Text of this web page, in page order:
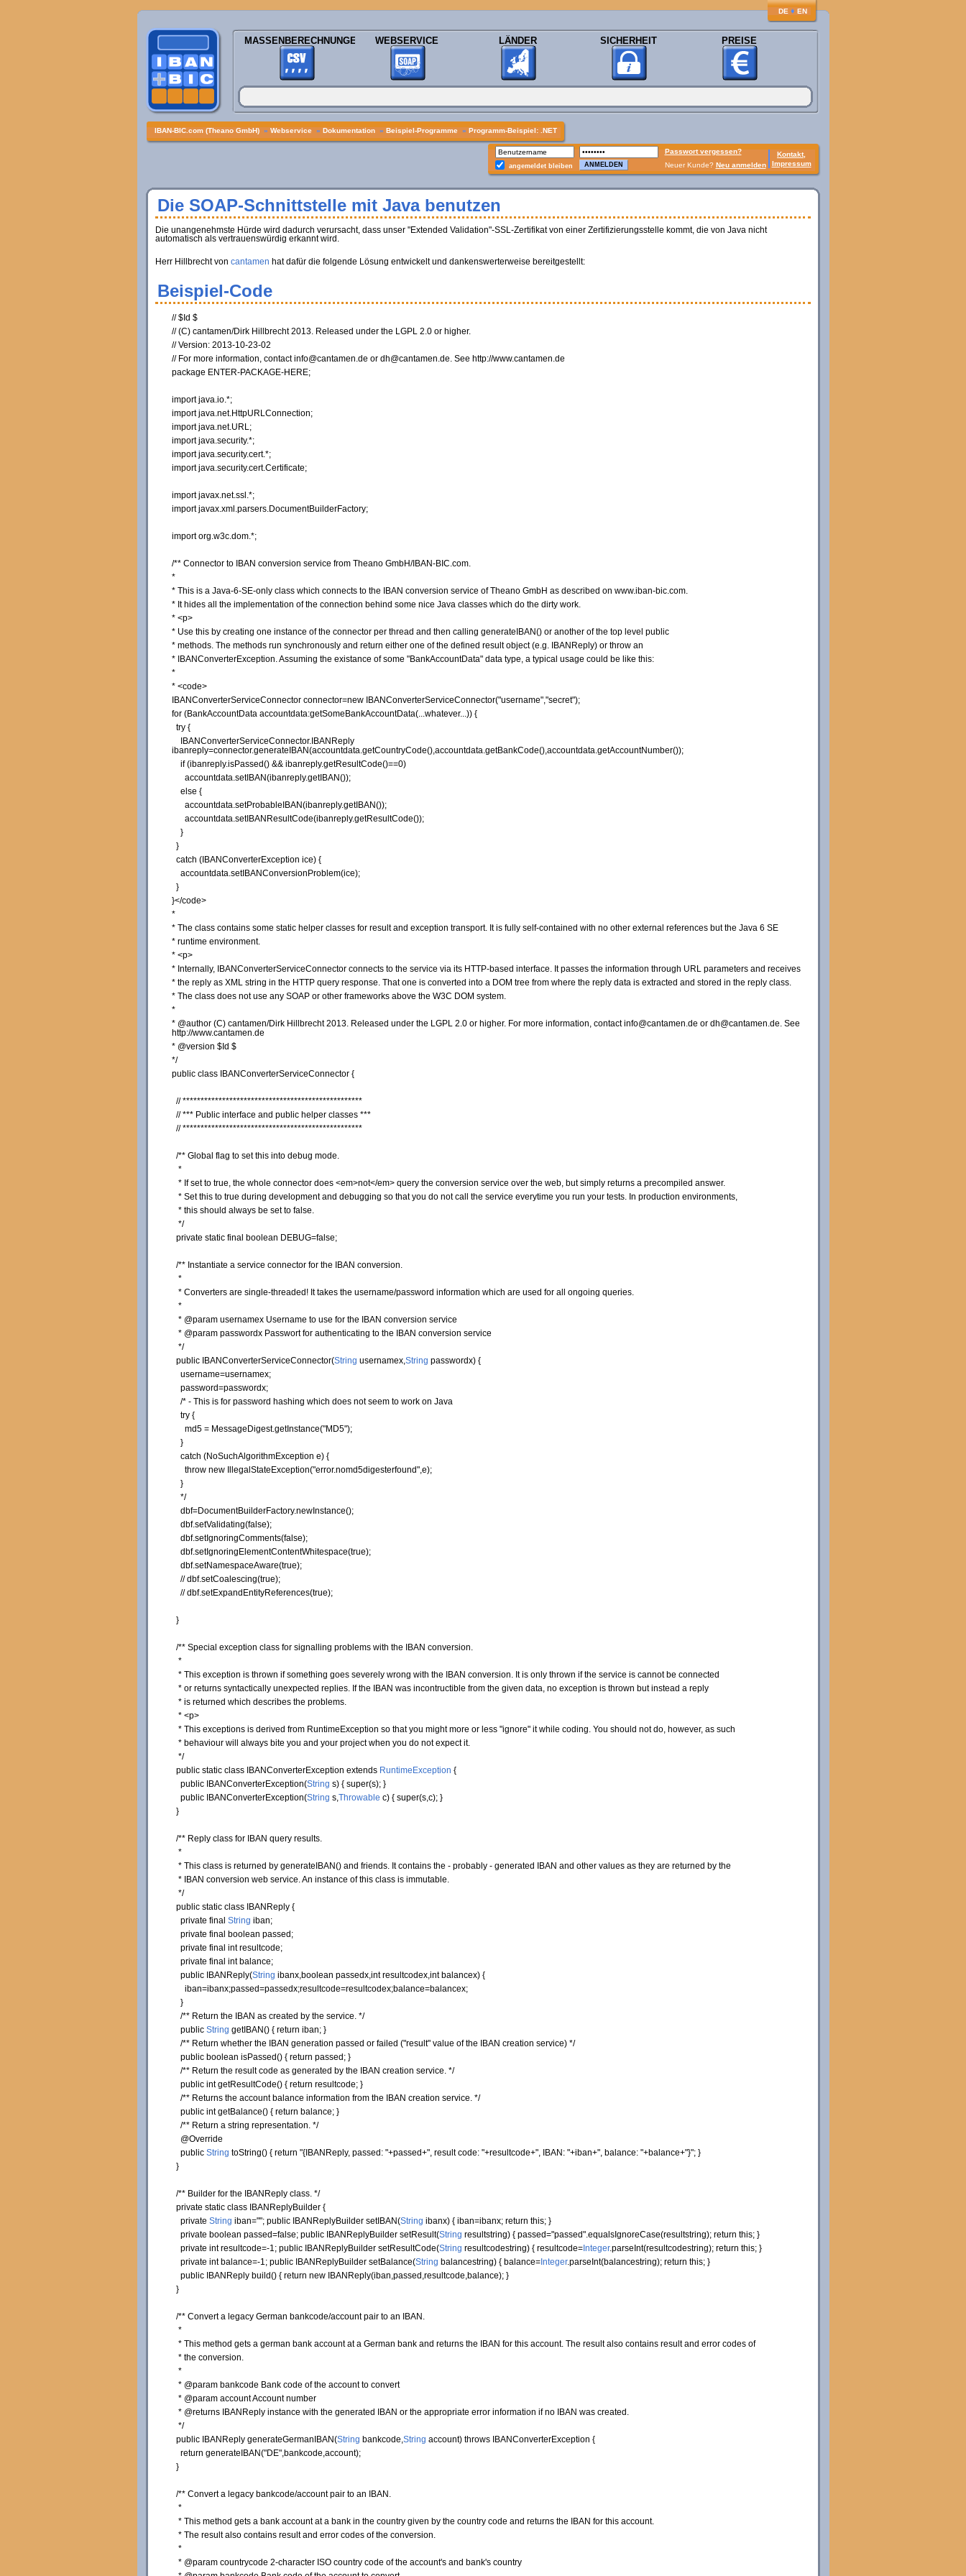
DE ♦ EN
MASSENBERECHNUNGEN WEBSERVICE LÄNDER SICHERHEIT PREISE
IBAN-BIC.com (Theano GmbH) » Webservice » Dokumentation » Beispiel-Programme » Programm-Beispiel: .NET
Passwort vergessen?
Kontakt,
Impressum
angemeldet bleiben Neuer Kunde? Neu anmelden
Die SOAP-Schnittstelle mit Java benutzen
Die unangenehmste Hürde wird dadurch verursacht, dass unser "Extended Validation"-SSL-Zertifikat von einer Zertifizierungsstelle kommt, die von Java nicht
automatisch als vertrauenswürdig erkannt wird.
Herr Hillbrecht von cantamen hat dafür die folgende Lösung entwickelt und dankenswerterweise bereitgestellt:
Beispiel-Code
// $Id $
// (C) cantamen/Dirk Hillbrecht 2013. Released under the LGPL 2.0 or higher.
// Version: 2013-10-23-02
// For more information, contact info@cantamen.de or dh@cantamen.de. See http://www.cantamen.de
package ENTER-PACKAGE-HERE;
import java.io.*;
import java.net.HttpURLConnection;
import java.net.URL;
import java.security.*;
import java.security.cert.*;
import java.security.cert.Certificate;
import javax.net.ssl.*;
import javax.xml.parsers.DocumentBuilderFactory;
import org.w3c.dom.*;
/** Connector to IBAN conversion service from Theano GmbH/IBAN-BIC.com.
*
* This is a Java-6-SE-only class which connects to the IBAN conversion service of Theano GmbH as described on www.iban-bic.com.
* It hides all the implementation of the connection behind some nice Java classes which do the dirty work.
* <p>
* Use this by creating one instance of the connector per thread and then calling generateIBAN() or another of the top level public
* methods. The methods run synchronously and return either one of the defined result object (e.g. IBANReply) or throw an
* IBANConverterException. Assuming the existance of some "BankAccountData" data type, a typical usage could be like this:
*
* <code>
IBANConverterServiceConnector connector=new IBANConverterServiceConnector("username","secret");
for (BankAccountData accountdata:getSomeBankAccountData(...whatever...)) {
try {
IBANConverterServiceConnector.IBANReply
ibanreply=connector.generateIBAN(accountdata.getCountryCode(),accountdata.getBankCode(),accountdata.getAccountNumber());
if (ibanreply.isPassed() && ibanreply.getResultCode()==0)
accountdata.setIBAN(ibanreply.getIBAN());
else {
accountdata.setProbableIBAN(ibanreply.getIBAN());
accountdata.setIBANResultCode(ibanreply.getResultCode());
}
}
catch (IBANConverterException ice) {
accountdata.setIBANConversionProblem(ice);
}
}</code>
*
* The class contains some static helper classes for result and exception transport. It is fully self-contained with no other external references but the Java 6 SE
* runtime environment.
* <p>
* Internally, IBANConverterServiceConnector connects to the service via its HTTP-based interface. It passes the information through URL parameters and receives
* the reply as XML string in the HTTP query response. That one is converted into a DOM tree from where the reply data is extracted and stored in the reply class.
* The class does not use any SOAP or other frameworks above the W3C DOM system.
*
* @author (C) cantamen/Dirk Hillbrecht 2013. Released under the LGPL 2.0 or higher. For more information, contact info@cantamen.de or dh@cantamen.de. See
http://www.cantamen.de
* @version $Id $
*/
public classIBANConverterServiceConnector {
// **************************************************
// *** Public interface and public helper classes ***
// **************************************************
/** Global flag to set this into debug mode.
*
* If set to true, the whole connector does <em>not</em> query the conversion service over the web, but simply returns a precompiled answer.
* Set this to true during development and debugging so that you do not call the service everytime you run your tests. In production environments,
* this should always be set to false.
*/
private static final boolean DEBUG=false;
/** Instantiate a service connector for the IBAN conversion.
*
* Converters are single-threaded! It takes the username/password information which are used for all ongoing queries.
*
* @param usernamex Username to use for the IBAN conversion service
* @param passwordx Passwort for authenticating to the IBAN conversion service
*/
publicIBANConverterServiceConnector(String usernamex,String passwordx) {
username=usernamex;
password=passwordx;
/* - This is for password hashing which does not seem to work on Java
try {
md5 = MessageDigest.getInstance("MD5");
}
catch (NoSuchAlgorithmException e) {
throw new IllegalStateException("error.nomd5digesterfound",e);
}
*/
dbf=DocumentBuilderFactory.newInstance();
dbf.setValidating(false);
dbf.setIgnoringComments(false);
dbf.setIgnoringElementContentWhitespace(true);
dbf.setNamespaceAware(true);
// dbf.setCoalescing(true);
// dbf.setExpandEntityReferences(true);
}
/** Special exception class for signalling problems with the IBAN conversion.
*
* This exception is thrown if something goes severely wrong with the IBAN conversion. It is only thrown if the service is cannot be connected
* or returns syntactically unexpected replies. If the IBAN was incontructible from the given data, no exception is thrown but instead a reply
* is returned which describes the problems.
* <p>
* This exceptions is derived from RuntimeException so that you might more or less "ignore" it while coding. You should not do, however, as such
* behaviour will always bite you and your project when you do not expect it.
*/
public static classIBANConverterException extends RuntimeException {
publicIBANConverterException(String s) {super(s); }
publicIBANConverterException(String s,Throwable c) {super(s,c); }
}
/** Reply class for IBAN query results.
*
* This class is returned by generateIBAN() and friends. It contains the - probably - generated IBAN and other values as they are returned by the
* IBAN conversion web service. An instance of this class is immutable.
*/
public static classIBANReply {
private final String iban;
private final boolean passed;
private final intresultcode;
private final intbalance;
publicIBANReply(String ibanx,boolean passedx,intresultcodex,intbalancex) {
iban=ibanx;passed=passedx;resultcode=resultcodex;balance=balancex;
}
/** Return the IBAN as created by the service. */
public String getIBAN() { return iban; }
/** Return whether the IBAN generation passed or failed ("result" value of the IBAN creation service) */
public boolean isPassed() { return passed; }
/** Return the result code as generated by the IBAN creation service. */
public intgetResultCode() { return resultcode; }
/** Returns the account balance information from the IBAN creation service. */
public intgetBalance() { return balance; }
/** Return a string representation. */
@Override
public String toString() { return "{IBANReply, passed: "+passed+", result code: "+resultcode+", IBAN: "+iban+", balance: "+balance+"}"; }
}
/** Builder for the IBANReply class. */
private static classIBANReplyBuilder {
private String iban=""; publicIBANReplyBuilder setIBAN(String ibanx) {iban=ibanx; return this; }
private boolean passed=false; publicIBANReplyBuilder setResult(String resultstring) {passed="passed".equalsIgnoreCase(resultstring); return this; }
private intresultcode=-1; publicIBANReplyBuilder setResultCode(String resultcodestring) {resultcode=Integer.parseInt(resultcodestring); return this; }
private intbalance=-1; publicIBANReplyBuilder setBalance(String balancestring) {balance=Integer.parseInt(balancestring); return this; }
publicIBANReply build() { return newIBANReply(iban,passed,resultcode,balance); }
}
/** Convert a legacy German bankcode/account pair to an IBAN.
*
* This method gets a german bank account at a German bank and returns the IBAN for this account. The result also contains result and error codes of
* the conversion.
*
* @param bankcode Bank code of the account to convert
* @param account Account number
* @returns IBANReply instance with the generated IBAN or the appropriate error information if no IBAN was created.
*/
publicIBANReply generateGermanIBAN(String bankcode,String account) throwsIBANConverterException {
return generateIBAN("DE",bankcode,account);
}
/** Convert a legacy bankcode/account pair to an IBAN.
*
* This method gets a bank account at a bank in the country given by the country code and returns the IBAN for this account.
* The result also contains result and error codes of the conversion.
*
* @param countrycode 2-character ISO country code of the account's and bank's country